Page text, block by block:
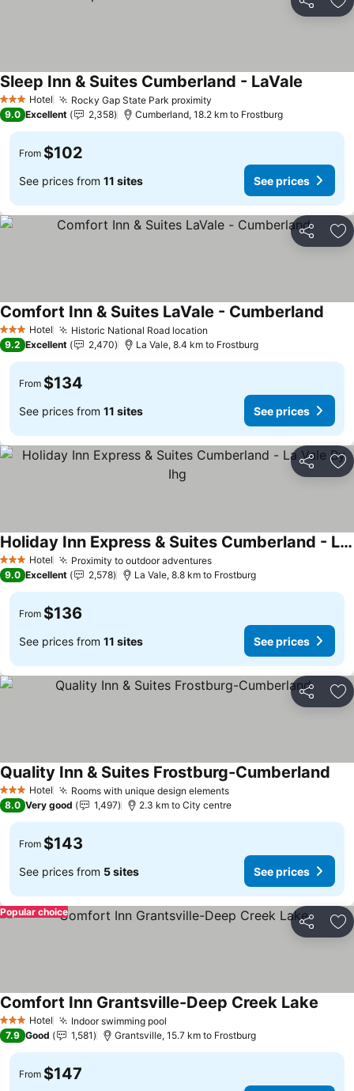
Share
3 StarsHotel Rocky Gap State Park proximity
Sleep Inn & Suites Cumberland - LaVale
9.0 Excellent 2,358 Cumberland, 18.2 km to Frostburg
From $102
See prices from 11 sites See prices
Share
3 StarsHotel Historic National Road location
Comfort Inn & Suites LaVale - Cumberland
9.2 Excellent 2,470 La Vale, 8.4 km to Frostburg
From $134
See prices from 11 sites See prices
Share
3 StarsHotel Proximity to outdoor adventuresSee prices
Holiday Inn Express & Suites Cumberland - La Vale By Ihg
See prices
9.0 Excellent 2,578 La Vale, 8.8 km to Frostburg
From $136
See prices from 11 sites See prices
Share
3 StarsHotel Rooms with unique design elementsSee prices
Quality Inn & Suites Frostburg-Cumberland
8.0 Very good 1,497 2.3 km to City centre
From $143
See prices from 5 sites See prices
Share
Popular choice
3 StarsHotel Indoor swimming pool
Comfort Inn Grantsville-Deep Creek Lake
7.9 Good 1,581 Grantsville, 15.7 km to Frostburg
From $147